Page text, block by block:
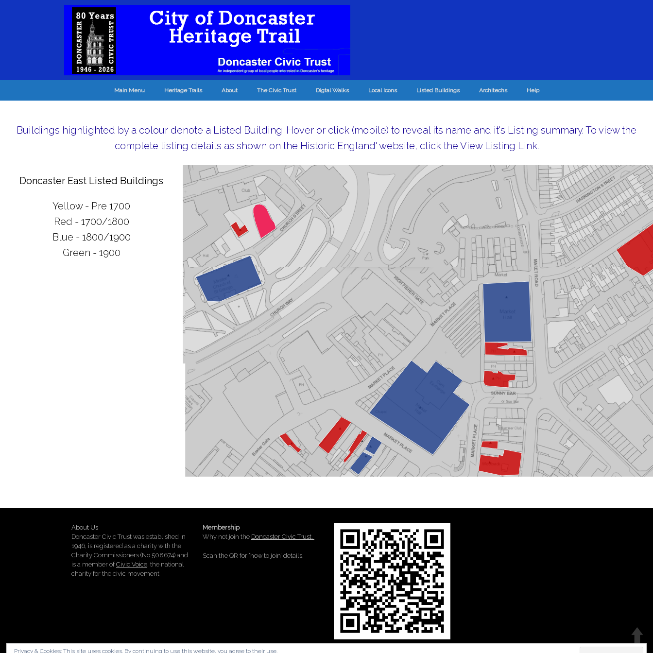
Main Menu Heritage Trails About The Civic Trust Digtal Walks Local Icons Listed Buildings Architechs Help
Buildings highlighted by a colour denote a Listed Building. Hover or click (mobile) to reveal its name and it's Listing summary. To view the
complete listing details as shown on the Historic England' website, click the View Listing Link.
Doncaster East Listed Buildings
Yellow - Pre 1700
Red - 1700/1800
Blue - 1800/1900
Green - 1900
About Us
Doncaster Civic Trust was established in
1946, is registered as a charity with the
Charity Commissioners (No 508674) and
is a member ofCivic Voice, the national
charity for the civic movement
Membership
Why not join the Doncaster Civic Trust.
Scan the QR for ‘how to join’ details.
Privacy & Cookies: This site uses cookies. By continuing to use this website, you agree to their use.